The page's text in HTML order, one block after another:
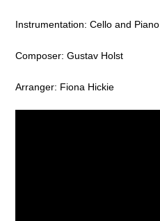
Instrumentation: Cello and Piano
Composer: Gustav Holst
Arranger: Fiona Hickie